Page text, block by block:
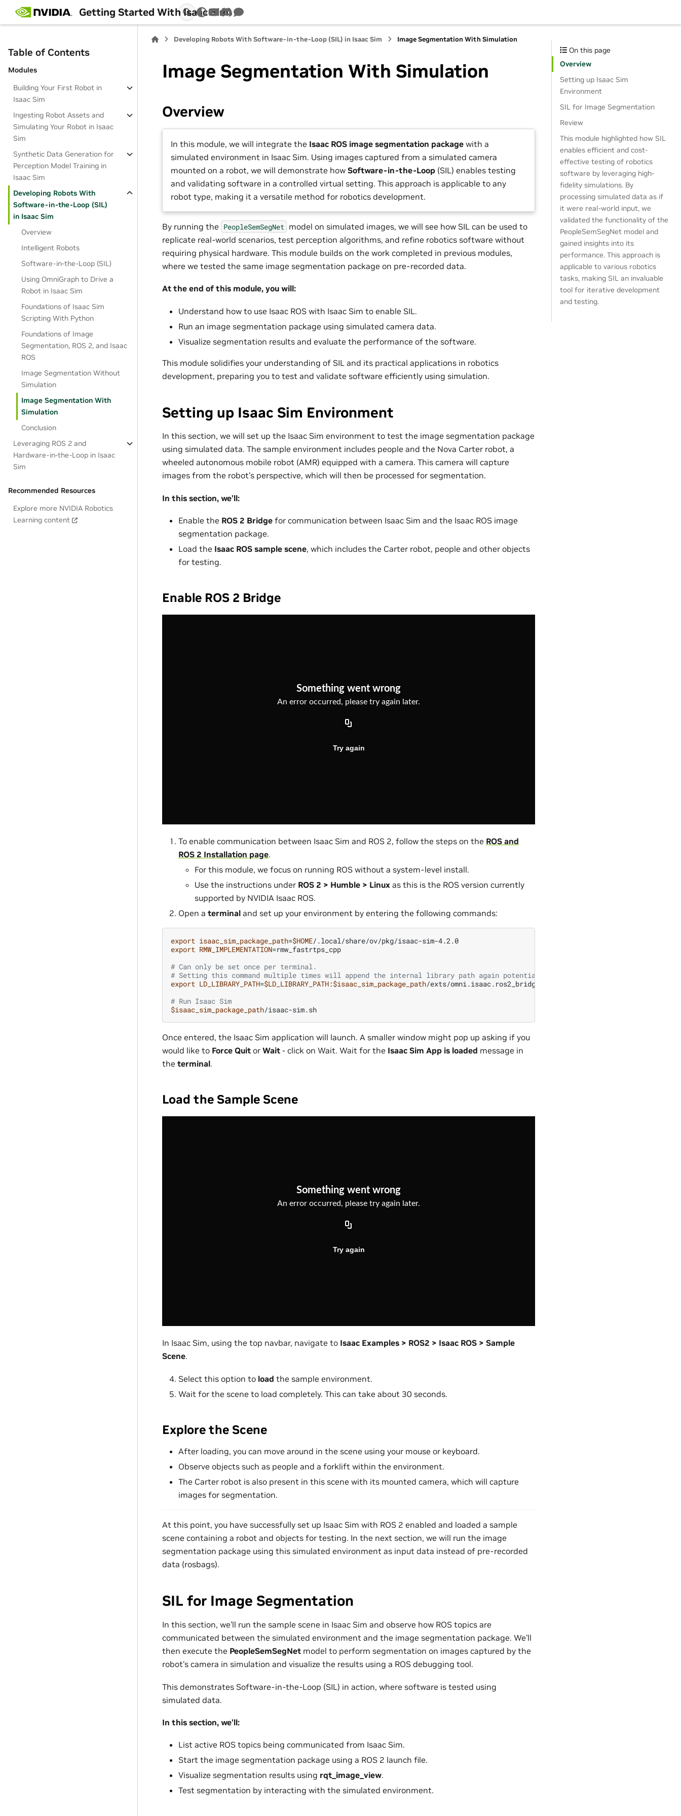
Getting Started With Isaac SimYouTube
Discord
Survey
Table of Contents
Modules
Building Your First Robot in
Isaac Sim
Ingesting Robot Assets and
Simulating Your Robot in Isaac
Sim
Synthetic Data Generation for
Perception Model Training in
Isaac Sim
Developing Robots With
Software-in-the-Loop (SIL)
in Isaac Sim
Overview
Intelligent Robots
Software-in-the-Loop (SIL)
Using OmniGraph to Drive a
Robot in Isaac Sim
Foundations of Isaac Sim
Scripting With Python
Foundations of Image
Segmentation, ROS 2, and Isaac
ROS
Image Segmentation Without
Simulation
Image Segmentation With
Simulation
Conclusion
Leveraging ROS 2 and
Hardware-in-the-Loop in Isaac
Sim
Recommended Resources
Explore more NVIDIA Robotics
Learning content
Developing Robots With Software-in-the-Loop (SIL) in Isaac Sim Image Segmentation With Simulation
Image Segmentation With Simulation
Overview
In this module, we will integrate the Isaac ROS image segmentation package with a
simulated environment in Isaac Sim. Using images captured from a simulated camera
mounted on a robot, we will demonstrate how Software-in-the-Loop (SIL) enables testing
and validating software in a controlled virtual setting. This approach is applicable to any
robot type, making it a versatile method for robotics development.
By running the PeopleSemSegNet model on simulated images, we will see how SIL can be used to
replicate real-world scenarios, test perception algorithms, and refine robotics software without
requiring physical hardware. This module builds on the work completed in previous modules,
where we tested the same image segmentation package on pre-recorded data.
At the end of this module, you will:
Understand how to use Isaac ROS with Isaac Sim to enable SIL.
Run an image segmentation package using simulated camera data.
Visualize segmentation results and evaluate the performance of the software.
This module solidifies your understanding of SIL and its practical applications in robotics
development, preparing you to test and validate software efficiently using simulation.
Setting up Isaac Sim Environment
In this section, we will set up the Isaac Sim environment to test the image segmentation package
using simulated data. The sample environment includes people and the Nova Carter robot, a
wheeled autonomous mobile robot (AMR) equipped with a camera. This camera will capture
images from the robot’s perspective, which will then be processed for segmentation.
In this section, we’ll:
Enable the ROS 2 Bridge for communication between Isaac Sim and the Isaac ROS image
segmentation package.
Load the Isaac ROS sample scene, which includes the Carter robot, people and other objects
for testing.
Enable ROS 2 Bridge
To enable communication between Isaac Sim and ROS 2, follow the steps on the ROS and
ROS 2 Installation page.
For this module, we focus on running ROS without a system-level install.
Use the instructions under ROS 2 > Humble > Linux as this is the ROS version currently
supported by NVIDIA Isaac ROS.
Open a terminal and set up your environment by entering the following commands:
export isaac_sim_package_path=$HOME
export RMW_IMPLEMENTATION=
# Can only be set once per terminal.
# Setting this command multiple times will append the internal library path again potentially leading to conflicts
export LD_LIBRARY_PATH=$LD_LIBRARY_PATH:$isaac_sim_package_path
# Run Isaac Sim
$isaac_sim_package_path
Once entered, the Isaac Sim application will launch. A smaller window might pop up asking if you
would like to Force Quit or Wait - click on Wait. Wait for the Isaac Sim App is loaded message in
the terminal.
Load the Sample Scene
In Isaac Sim, using the top navbar, navigate to Isaac Examples > ROS2 > Isaac ROS > Sample
Scene.
Select this option to load the sample environment.
Wait for the scene to load completely. This can take about 30 seconds.
Explore the Scene
After loading, you can move around in the scene using your mouse or keyboard.
Observe objects such as people and a forklift within the environment.
The Carter robot is also present in this scene with its mounted camera, which will capture
images for segmentation.
At this point, you have successfully set up Isaac Sim with ROS 2 enabled and loaded a sample
scene containing a robot and objects for testing. In the next section, we will run the image
segmentation package using this simulated environment as input data instead of pre-recorded
data (rosbags).
SIL for Image Segmentation
In this section, we’ll run the sample scene in Isaac Sim and observe how ROS topics are
communicated between the simulated environment and the image segmentation package. We’ll
then execute the PeopleSemSegNet model to perform segmentation on images captured by the
robot’s camera in simulation and visualize the results using a ROS debugging tool.
This demonstrates Software-in-the-Loop (SIL) in action, where software is tested using
simulated data.
In this section, we’ll:
List active ROS topics being communicated from Isaac Sim.
Start the image segmentation package using a ROS 2 launch file.
Visualize segmentation results using rqt_image_view.
Test segmentation by interacting with the simulated environment.
On this page
Overview
Setting up Isaac Sim
Environment
SIL for Image Segmentation
Review
This module highlighted how SIL
enables efficient and cost-
effective testing of robotics
software by leveraging high-
fidelity simulations. By
processing simulated data as if
it were real-world input, we
validated the functionality of the
PeopleSemSegNet model and
gained insights into its
performance. This approach is
applicable to various robotics
tasks, making SIL an invaluable
tool for iterative development
and testing.